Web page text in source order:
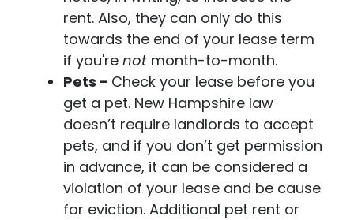
rent. Also, they can only do this
towards the end of your lease term
if you're not month-to-month.
Pets - Check your lease before you
get a pet. New Hampshire law
doesn’t require landlords to accept
pets, and if you don’t get permission
in advance, it can be considered a
violation of your lease and be cause
for eviction. Additional pet rent or